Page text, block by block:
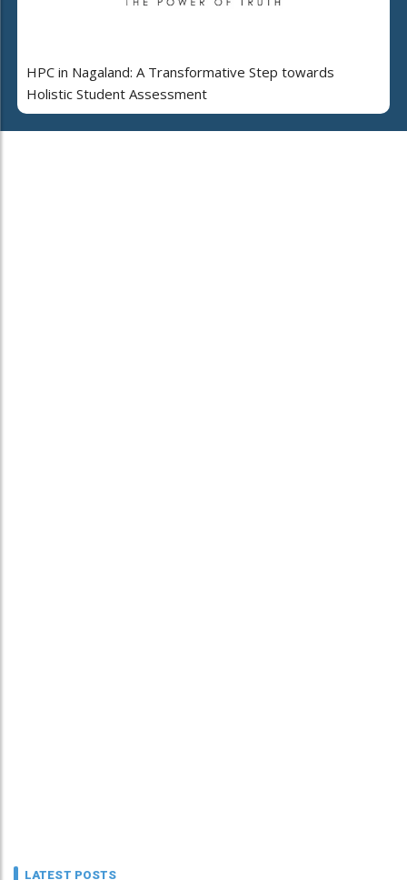
HPC in Nagaland: A Transformative Step towards
Holistic Student Assessment
LATEST POSTS